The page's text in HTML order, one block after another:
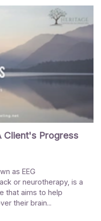
Client's Progress
as EEG
or neurotherapy, is a
that aims to help
their brain...